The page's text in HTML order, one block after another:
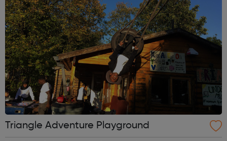
Triangle Adventure Playground